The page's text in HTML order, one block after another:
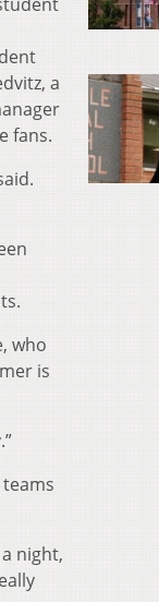
a
fans.
who
is
night,